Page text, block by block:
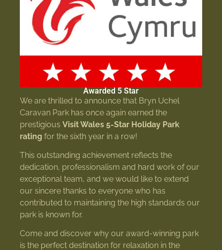
Awarded 5 Star
We are thrilled to announce that Bryn Uchel
Caravan Park has once again earned the
prestigious Visit Wales 5-Star Holiday Park
rating for the sixth year in a row!
This outstanding achievement reflects the
dedication, professionalism and hard work of our
exceptional team, and we would like to extend
our sincere thanks to everyone who has
contributed to maintaining the high standards our
park is known for.
Come and discover why our award-winning park
is the perfect destination for relaxation in the